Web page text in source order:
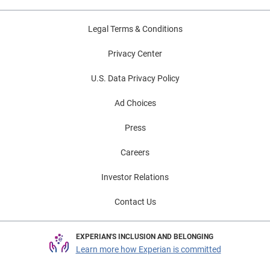
Legal Terms & Conditions
Privacy Center
U.S. Data Privacy Policy
Ad Choices
Press
Careers
Investor Relations
Contact Us
EXPERIAN'S INCLUSION AND BELONGING
Learn more how Experian is committed